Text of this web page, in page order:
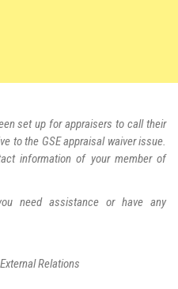
set up for appraisers to call their
to the GSE appraisal waiver issue.
information of your member of
need assistance or have any
Relations